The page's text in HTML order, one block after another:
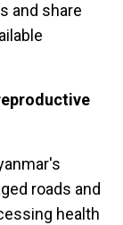
and share
roads and
health